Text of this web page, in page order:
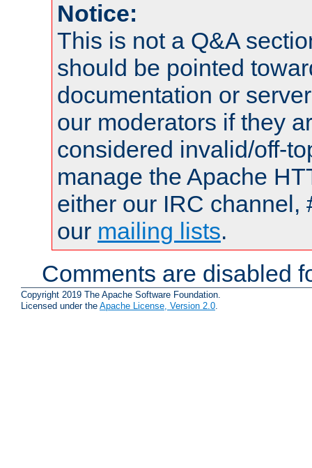
Notice:
This is not a Q&A
should be pointed
documentation or
our moderators if they
considered invalid/off-
manage the Apache
either our IRC channel,
our mailing lists.
Comments are disabled
Copyright 2019 The Apache Software Foundation.
Licensed under the Apache License, Version 2.0.